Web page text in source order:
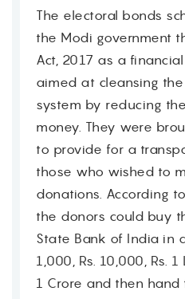
The electoral bonds
the Modi government
Act, 2017 as a
aimed at cleansing
system by reducing
money. They were
to provide for a
those who wished to
donations. According
the donors could buy
State Bank of India in
1,000, Rs. 10,000, Rs.
1 Crore and then